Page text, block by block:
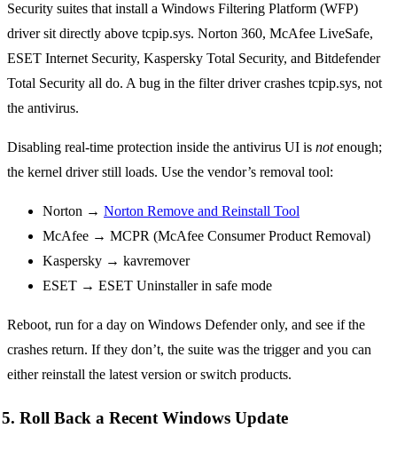
Security suites that install a Windows Filtering Platform (WFP)
driver sit directly above tcpip.sys. Norton 360, McAfee LiveSafe,
ESET Internet Security, Kaspersky Total Security, and Bitdefender
Total Security all do. A bug in the filter driver crashes tcpip.sys, not
the antivirus.
Disabling real-time protection inside the antivirus UI is notenough;
the kernel driver still loads. Use the vendor’s removal tool:
Norton → Norton Remove and Reinstall Tool
McAfee → MCPR (McAfee Consumer Product Removal)
Kaspersky → kavremover
ESET → ESET Uninstaller in safe mode
Reboot, run for a day on Windows Defender only, and see if the
crashes return. If they don’t, the suite was the trigger and you can
either reinstall the latest version or switch products.
5. Roll Back a Recent Windows Update